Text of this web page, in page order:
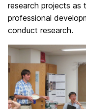
research projects as
professional
conduct research.